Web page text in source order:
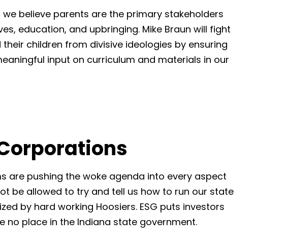
believe parents are the primary stakeholders
education, and upbringing. Mike Braun will fight
children from divisive ideologies by ensuring
input on curriculum and materials in our
are pushing the woke agenda into every aspect
be allowed to try and tell us how to run our state
by hard working Hoosiers. ESG puts investors
no place in the Indiana state government.